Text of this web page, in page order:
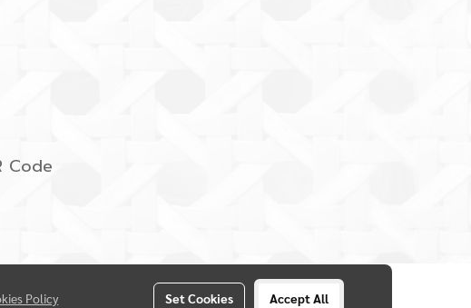
Code
Policy Set Cookies Accept All